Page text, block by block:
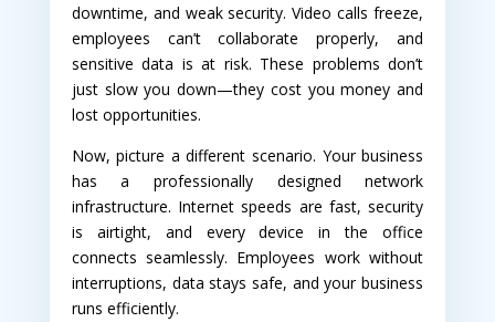
downtime, and weak security. Video calls freeze,
employees can’t collaborate properly, and
sensitive data is at risk. These problems don’t
just slow you down—they cost you money and
lost opportunities.
Now, picture a different scenario. Your business
has a professionally designed network
infrastructure. Internet speeds are fast, security
is airtight, and every device in the office
connects seamlessly. Employees work without
interruptions, data stays safe, and your business
runs efficiently.